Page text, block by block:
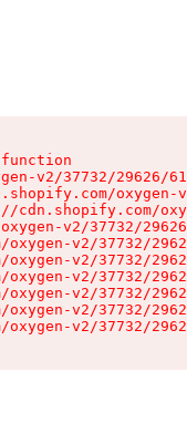
v2/37732/29626/
cdn.shopify.com/
v2/37732/
v2/37732/
v2/37732/
v2/37732/
v2/37732/
v2/37732/
v2/37732/